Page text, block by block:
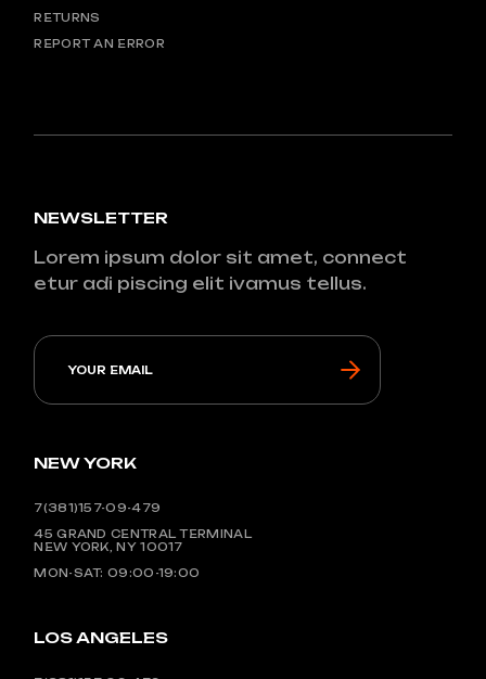
RETURNS
REPORT AN ERROR
NEWSLETTER
Lorem ipsum dolor sit amet, connect
etur adi piscing elit ivamus tellus.
NEW YORK
7(381)157-09-479
45 GRAND CENTRAL TERMINAL
NEW YORK, NY 10017
MON-SAT: 09:00-19:00
LOS ANGELES